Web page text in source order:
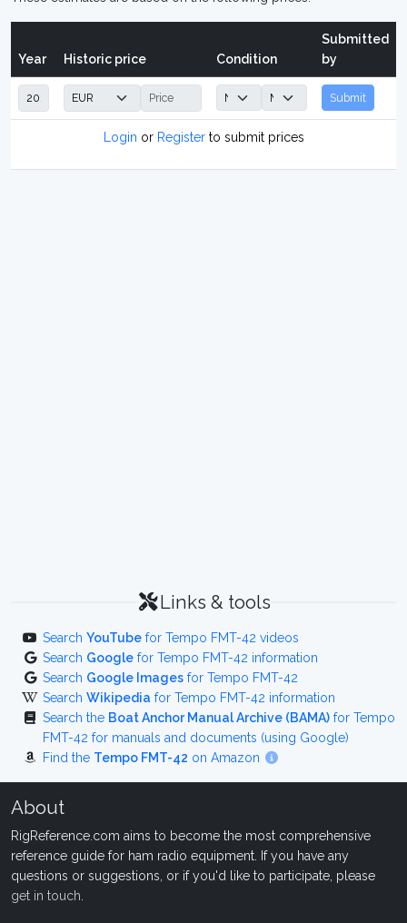
Year Historic price Condition
Submitted
by
Submit
Login or Registerto submit prices
Links & tools
Search YouTube for Tempo FMT-42 videos
Search Google for Tempo FMT-42 information
Search Google Images for Tempo FMT-42
Search Wikipedia for Tempo FMT-42 information
Search the Boat Anchor Manual Archive (BAMA) for Tempo
FMT-42 for manuals and documents (using Google)
Find the Tempo FMT-42 on Amazon
About
RigReference.com aims to become the most comprehensive
reference guide for ham radio equipment. If you have any
questions or suggestions, or if you'd like to participate, please
get in touch